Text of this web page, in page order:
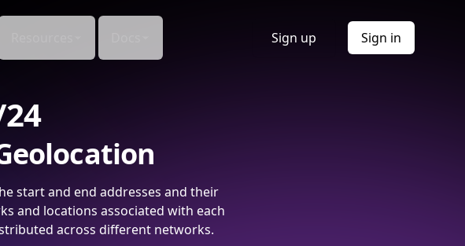
Sign up Sign in
start and end addresses and their
and locations associated with each
across different networks.